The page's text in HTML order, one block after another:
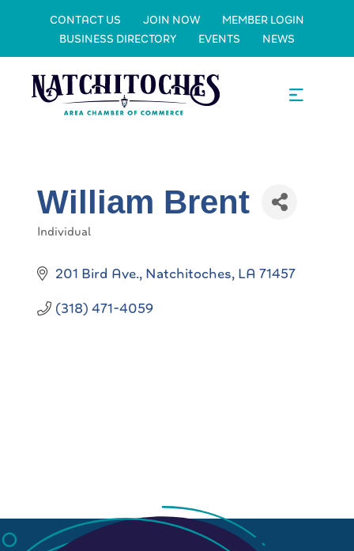
CONTACT US JOIN NOW
MEMBER LOGIN
BUSINESS DIRECTORY
EVENTS NEWS
William Brent
Categories
Individual
201 Bird Ave. Natchitoches LA 71457
(318) 471-4059